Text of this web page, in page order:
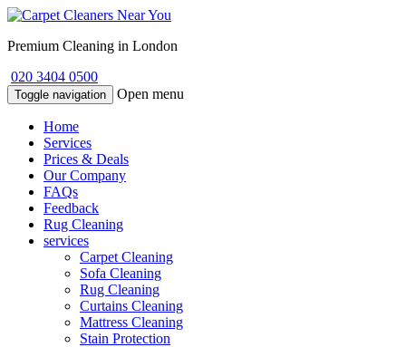
Premium Cleaning in London
020 3404 0500
Toggle navigation Open menu
Home
Services
Prices & Deals
Our Company
FAQs
Feedback
Rug Cleaning
services
Carpet Cleaning
Sofa Cleaning
Rug Cleaning
Curtains Cleaning
Mattress Cleaning
Stain Protection